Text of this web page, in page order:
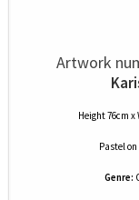
Artwork
Height 76cm x
Pastelon
Genre: